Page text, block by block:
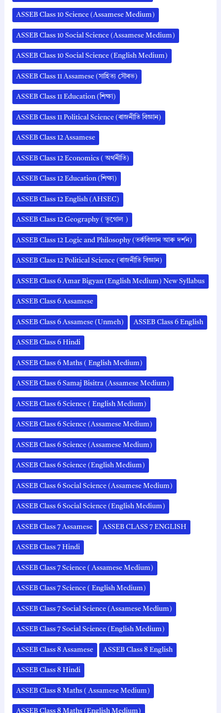
ASSEB Class 10 Science (Assamese Medium)
ASSEB Class 10 Social Science (Assamese Medium)
ASSEB Class 10 Social Science (English Medium)
ASSEB Class 11 Assamese (সাহিত্য সৌৰভ)
ASSEB Class 11 Education (শিক্ষা)
ASSEB Class 11 Political Science (ৰাজনীতি বিজ্ঞান)
ASSEB Class 12 Assamese
ASSEB Class 12 Economics ( অর্থনীতি)
ASSEB Class 12 Education (শিক্ষা)
ASSEB Class 12 English (AHSEC)
ASSEB Class 12 Geography ( ভূগোল )
ASSEB Class 12 Logic and Philosophy (তৰ্কবিজ্ঞান আৰু দৰ্শন)
ASSEB Class 12 Political Science (ৰাজনীতি বিজ্ঞান)
ASSEB Class 6 Amar Bigyan (English Medium) New Syllabus
ASSEB Class 6 Assamese
ASSEB Class 6 Assamese (Unmeh) ASSEB Class 6 English
ASSEB Class 6 Hindi
ASSEB Class 6 Maths ( English Medium)
ASSEB Class 6 Samaj Bisitra (Assamese Medium)
ASSEB Class 6 Science ( English Medium)
ASSEB Class 6 Science (Assamese Medium)
ASSEB Class 6 Science (Assamese Medium)
ASSEB Class 6 Science (English Medium)
ASSEB Class 6 Social Science (Assamese Medium)
ASSEB Class 6 Social Science (English Medium)
ASSEB Class 7 Assamese ASSEB CLASS 7 ENGLISH
ASSEB Class 7 Hindi
ASSEB Class 7 Science ( Assamese Medium)
ASSEB Class 7 Science ( English Medium)
ASSEB Class 7 Social Science (Assamese Medium)
ASSEB Class 7 Social Science (English Medium)
ASSEB Class 8 Assamese ASSEB Class 8 English
ASSEB Class 8 Hindi
ASSEB Class 8 Maths ( Assamese Medium)
ASSEB Class 8 Maths (English Medium)